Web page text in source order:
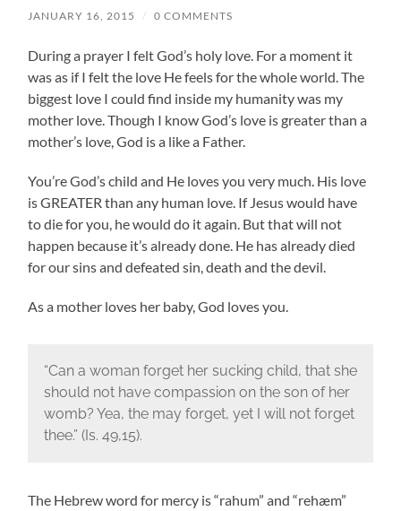
JANUARY 16, 2015 / 0 COMMENTS
During a prayer I felt God’s holy love. For a moment it
was as if I felt the love He feels for the whole world. The
biggest love I could find inside my humanity was my
mother love. Though I know God’s love is greater than a
mother’s love, God is a like a Father.
You’re God’s child and He loves you very much. His love
is GREATER than any human love. If Jesus would have
to die for you, he would do it again. But that will not
happen because it’s already done. He has already died
for our sins and defeated sin, death and the devil.
As a mother loves her baby, God loves you.
“Can a woman forget her sucking child, that she
should not have compassion on the son of her
womb? Yea, the may forget, yet I will not forget
thee.” (Is. 49,15).
The Hebrew word for mercy is “rahum” and “rehæm”